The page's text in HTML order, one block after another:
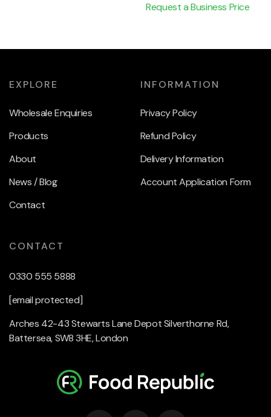
Request a Business Price
EXPLORE
Wholesale Enquiries
Products
About
News / Blog
Contact
INFORMATION
Privacy Policy
Refund Policy
Delivery Information
Account Application Form
CONTACT
0330 555 5888
[email protected]
Arches 42-43 Stewarts Lane Depot Silverthorne Rd,
Battersea, SW8 3HE, London